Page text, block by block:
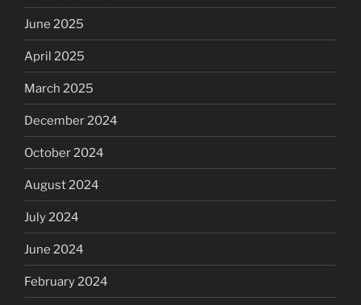
June 2025
April 2025
March 2025
December 2024
October 2024
August 2024
July 2024
June 2024
February 2024